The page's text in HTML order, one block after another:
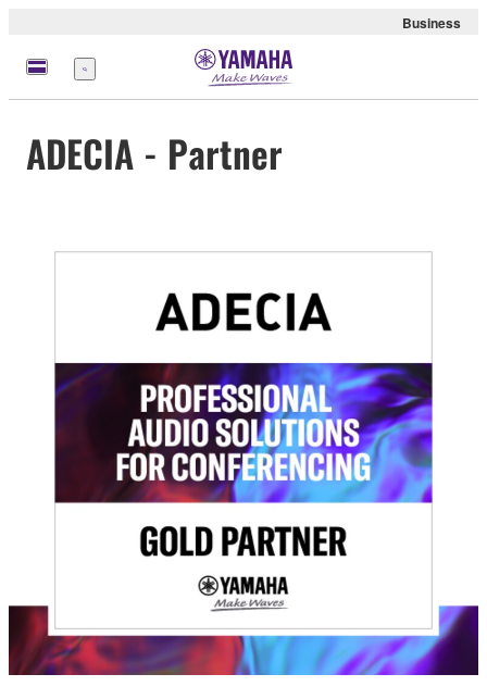
Business
Menu
ADECIA - Partner